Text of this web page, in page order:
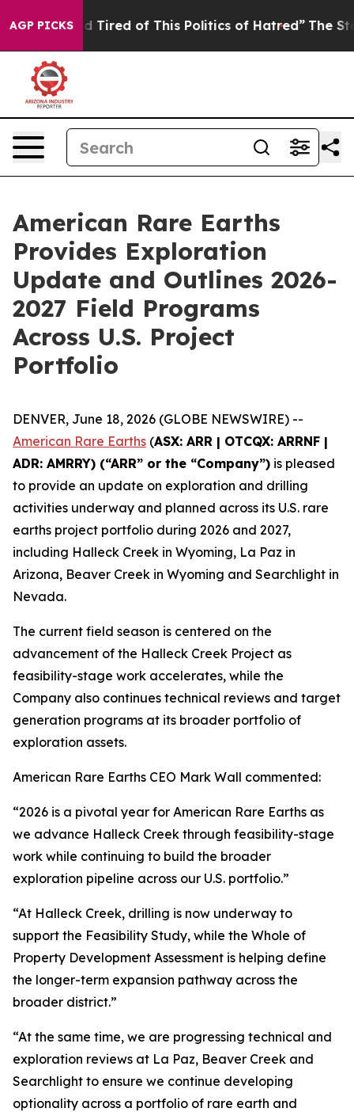
AGP PICKS
and Tired of This Politics of Hatred” The Story
American Rare Earths
Provides Exploration
Update and Outlines 2026-
2027 Field Programs
Across U.S. Project
Portfolio
DENVER, June 18, 2026 (GLOBE NEWSWIRE) --
American Rare Earths (ASX: ARR | OTCQX: ARRNF |
ADR: AMRRY) (“ARR” or the “Company”) is pleased
to provide an update on exploration and drilling
activities underway and planned across its U.S. rare
earths project portfolio during 2026 and 2027,
including Halleck Creek in Wyoming, La Paz in
Arizona, Beaver Creek in Wyoming and Searchlight in
Nevada.
The current field season is centered on the
advancement of the Halleck Creek Project as
feasibility-stage work accelerates, while the
Company also continues technical reviews and target
generation programs at its broader portfolio of
exploration assets.
American Rare Earths CEO Mark Wall commented:
“2026 is a pivotal year for American Rare Earths as
we advance Halleck Creek through feasibility-stage
work while continuing to build the broader
exploration pipeline across our U.S. portfolio.”
“At Halleck Creek, drilling is now underway to
support the Feasibility Study, while the Whole of
Property Development Assessment is helping define
the longer-term expansion pathway across the
broader district.”
“At the same time, we are progressing technical and
exploration reviews at La Paz, Beaver Creek and
Searchlight to ensure we continue developing
optionality across a portfolio of rare earth and